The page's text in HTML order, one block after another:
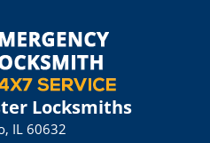
Locksmiths
IL 60632